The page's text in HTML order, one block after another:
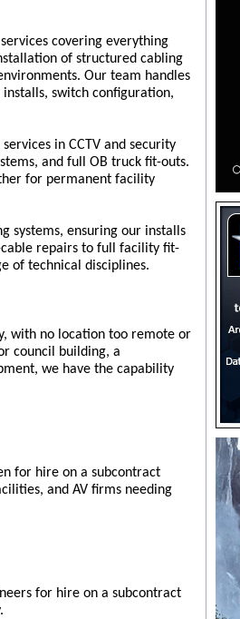
covering everything
of structured cabling
Our team handles
switch configuration,
in CCTV and security
and full OB truck fit-outs.
for permanent facility
systems, ensuring our installs
cable repairs to full facility fit-
of technical disciplines.
with no location too remote or
council building, a
we have the capability
for hire on a subcontract
and AV firms needing
for hire on a subcontract